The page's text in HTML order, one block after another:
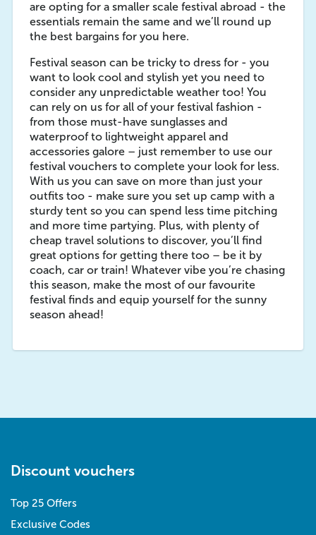
are opting for a smaller scale festival abroad - the
essentials remain the same and we’ll round up
the best bargains for you here.
Festival season can be tricky to dress for - you
want to look cool and stylish yet you need to
consider any unpredictable weather too! You
can rely on us for all of your festival fashion -
from those must-have sunglasses and
waterproof to lightweight apparel and
accessories galore – just remember to use our
festival vouchers to complete your look for less.
With us you can save on more than just your
outfits too - make sure you set up camp with a
sturdy tent so you can spend less time pitching
and more time partying. Plus, with plenty of
cheap travel solutions to discover, you’ll find
great options for getting there too – be it by
coach, car or train! Whatever vibe you’re chasing
this season, make the most of our favourite
festival finds and equip yourself for the sunny
season ahead!
Discount vouchers
Top 25 Offers
Exclusive Codes